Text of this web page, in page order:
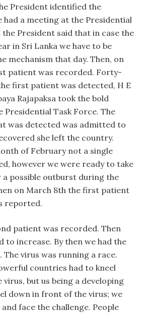
President identified the
a meeting at the Presidential
President said that in case the
in Sri Lanka we have to be
mechanism that day. Then, on
patient was recorded. Forty-
first patient was detected, H E
Rajapaksa took the bold
Task Force. The
was detected was admitted to
she left the country.
of February not a single
however we were ready to take
a possible outburst during the
on March 8th the first patient
reported.
patient was recorded. Then
to increase. By then we had the
The virus was running a race.
countries had to kneel
but us being a developing
down in front of the virus; we
face the challenge. People